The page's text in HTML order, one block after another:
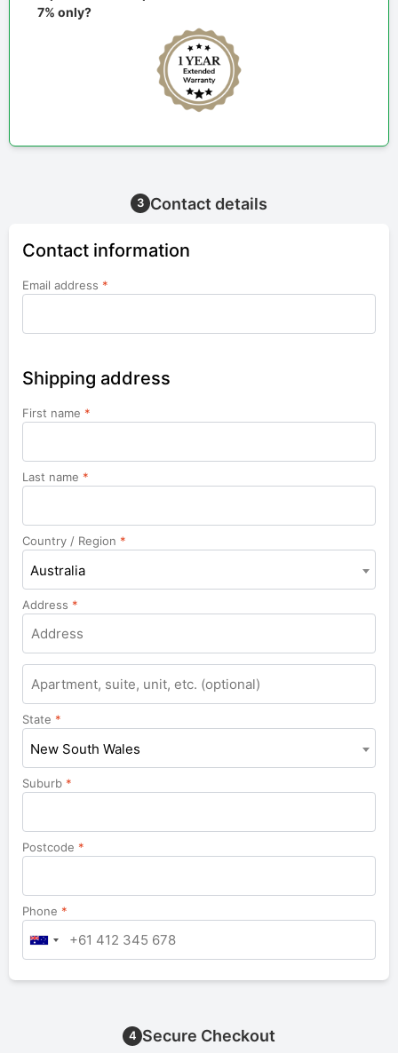
7% only?
3 Contact details
Contact information
Email address *
Shipping address
First name *
Last name *
Country / Region *
Australia
Address *
Apartment,
suite,
unit,
etc.
State *
New South Wales
Suburb *
Postcode *
Phone *
4 Secure Checkout